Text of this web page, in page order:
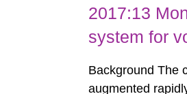
2017:13
system for
Background The
augmented